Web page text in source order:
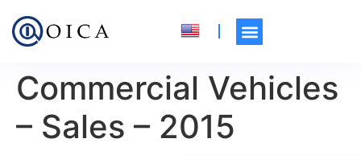
Commercial Vehicles
– Sales – 2015